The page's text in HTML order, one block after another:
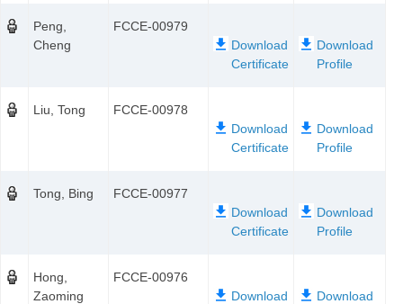
Peng,
Cheng
FCCE-00979
Liu, Tong FCCE-00978
Tong, Bing FCCE-00977
Hong,
Zaoming
FCCE-00976